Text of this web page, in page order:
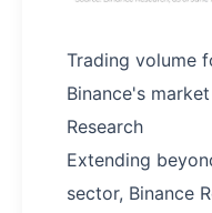
Trading volume
Binance's
Research
Extending
sector, Binance